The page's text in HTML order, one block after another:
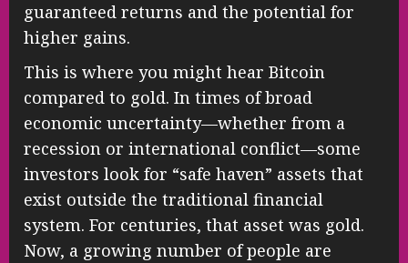
guaranteed returns and the potential for
higher gains.
This is where you might hear Bitcoin
compared to gold. In times of broad
economic uncertainty—whether from a
recession or international conflict—some
investors look for “safe haven” assets that
exist outside the traditional financial
system. For centuries, that asset was gold.
Now, a growing number of people are